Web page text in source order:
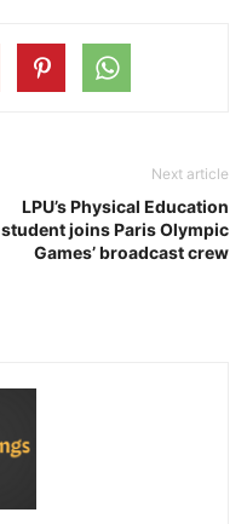
Next article
LPU’s Physical Education
student joins Paris Olympic
Games’ broadcast crew